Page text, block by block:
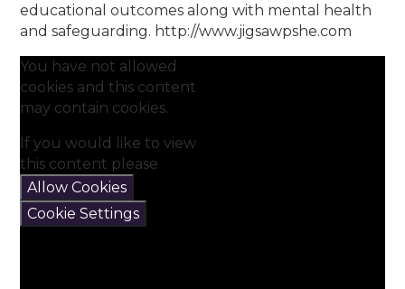
educational outcomes along with mental health
and safeguarding. http://www.jigsawpshe.com
You have not allowed
cookies and this content
may contain cookies.
If you would like to view
this content please
Allow Cookies
Cookie Settings